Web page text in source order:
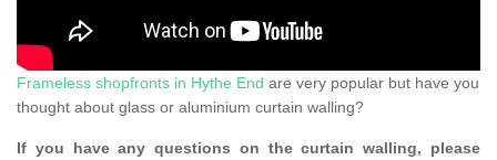
Frameless shopfronts in Hythe End are very popular but have you
thought about glass or aluminium curtain walling?
If you have any questions on the curtain walling, please